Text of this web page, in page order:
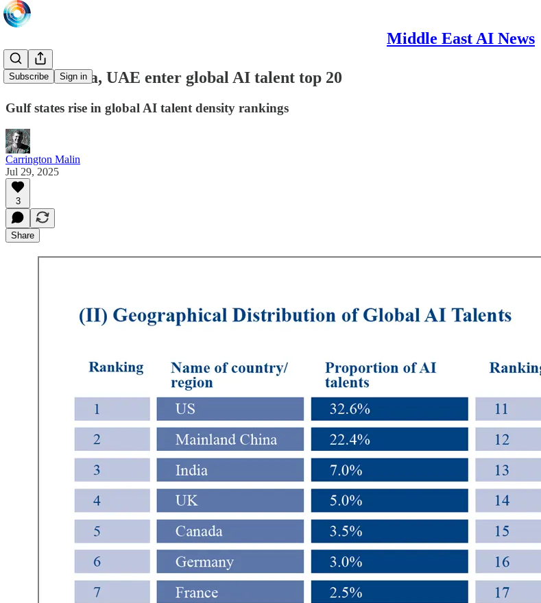
Middle East AI News
Subscribe Sign in
Saudi Arabia, UAE enter global AI talent top 20
Gulf states rise in global AI talent density rankings
Carrington Malin
Jul 29, 2025
3
Share